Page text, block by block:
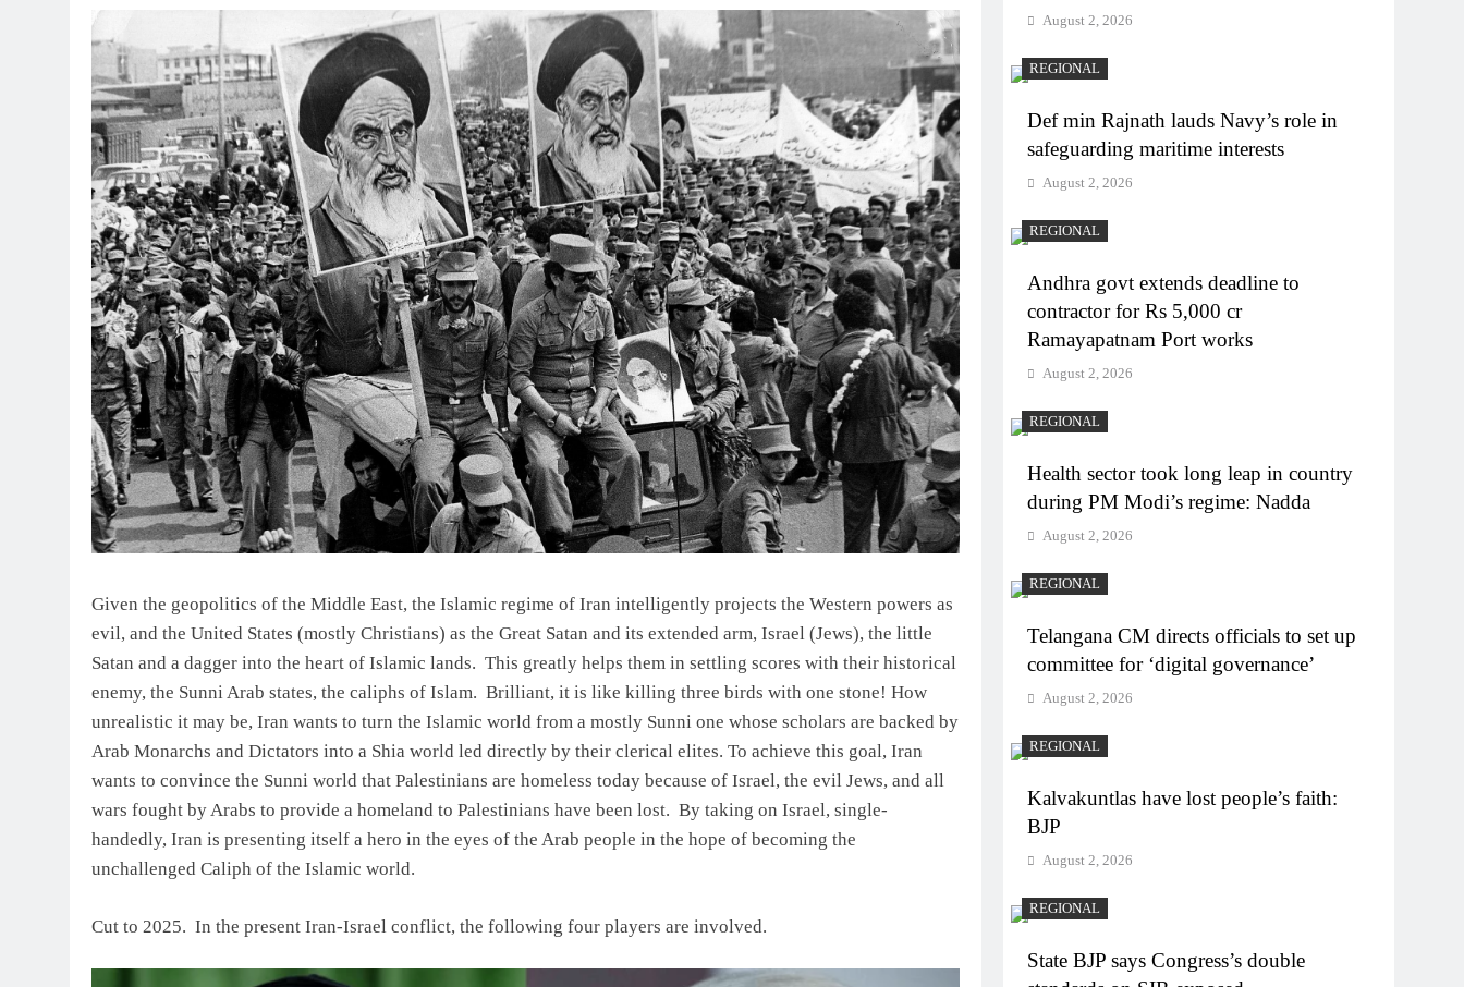
Given the geopolitics of the Middle East, the Islamic regime of Iran intelligently projects the Western powers as
evil, and the United States (mostly Christians) as the Great Satan and its extended arm, Israel (Jews), the little
Satan and a dagger into the heart of Islamic lands. This greatly helps them in settling scores with their historical
enemy, the Sunni Arab states, the caliphs of Islam. Brilliant, it is like killing three birds with one stone! How
unrealistic it may be, Iran wants to turn the Islamic world from a mostly Sunni one whose scholars are backed by
Arab Monarchs and Dictators into a Shia world led directly by their clerical elites. To achieve this goal, Iran
wants to convince the Sunni world that Palestinians are homeless today because of Israel, the evil Jews, and all
wars fought by Arabs to provide a homeland to Palestinians have been lost. By taking on Israel, single-
handedly, Iran is presenting itself a hero in the eyes of the Arab people in the hope of becoming the
unchallenged Caliph of the Islamic world.
Cut to 2025. In the present Iran-Israel conflict, the following four players are involved.
August 2, 2026
REGIONAL
Def min Rajnath lauds Navy’s role in
safeguarding maritime interests
August 2, 2026
REGIONAL
Andhra govt extends deadline to
contractor for Rs 5,000 cr
Ramayapatnam Port works
August 2, 2026
REGIONAL
Health sector took long leap in country
during PM Modi’s regime: Nadda
August 2, 2026
REGIONAL
Telangana CM directs officials to set up
committee for ‘digital governance’
August 2, 2026
REGIONAL
Kalvakuntlas have lost people’s faith:
BJP
August 2, 2026
REGIONAL
State BJP says Congress’s double